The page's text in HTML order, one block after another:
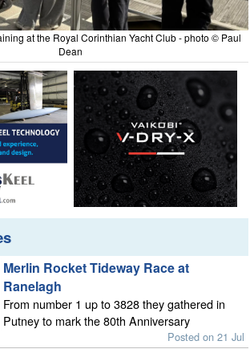
at the Royal Corinthian Yacht Club - photo © Paul
Dean
Merlin Rocket Tideway Race at
Ranelagh
From number 1 up to 3828 they gathered in
Putney to mark the 80th Anniversary
Posted on 21 Jul